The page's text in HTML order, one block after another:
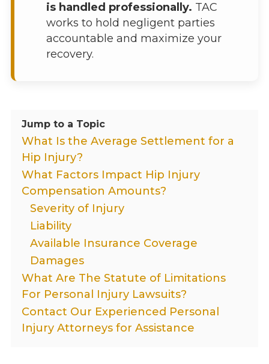
is handled professionally. TAC
works to hold negligent parties
accountable and maximize your
recovery.
Jump to a Topic
What Is the Average Settlement for a
Hip Injury?
What Factors Impact Hip Injury
Compensation Amounts?
Severity of Injury
Liability
Available Insurance Coverage
Damages
What Are The Statute of Limitations
For Personal Injury Lawsuits?
Contact Our Experienced Personal
Injury Attorneys for Assistance